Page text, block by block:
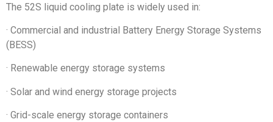
The 52S liquid cooling plate is widely used in:
· Commercial and industrial Battery Energy Storage Systems
(BESS)
· Renewable energy storage systems
· Solar and wind energy storage projects
· Grid-scale energy storage containers